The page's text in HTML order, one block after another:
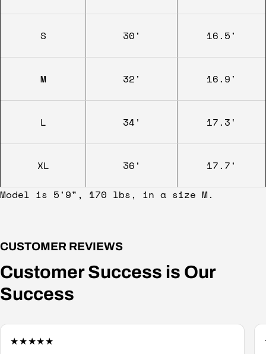
S 30' 16.5'
M 32' 16.9'
L 34' 17.3'
XL 36' 17.7'
Model is 5'9", 170 lbs, in a size M.
CUSTOMER REVIEWS
Customer Success is Our
Success